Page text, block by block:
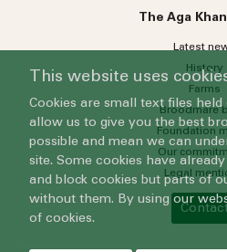
The Aga
Latest
History
Farms
Broodmare
Foundation
Our
Legal
This website uses
Cookies are small text files
allow us to give you the best
possible and mean we can
site. Some cookies have
and block cookies but parts of
without them. By using our
of cookies.